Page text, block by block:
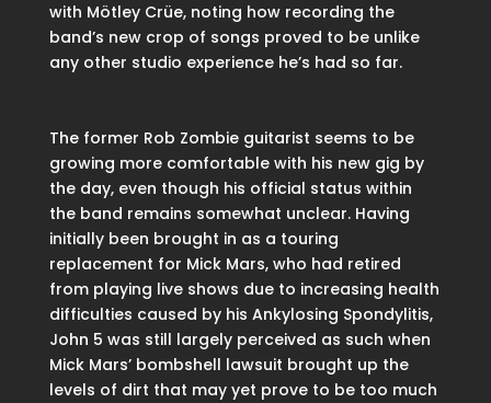
with Mötley Crüe, noting how recording the
band’s new crop of songs proved to be unlike
any other studio experience he’s had so far.
The former Rob Zombie guitarist seems to be
growing more comfortable with his new gig by
the day, even though his official status within
the band remains somewhat unclear. Having
initially been brought in as a touring
replacement for Mick Mars, who had retired
from playing live shows due to increasing health
difficulties caused by his Ankylosing Spondylitis,
John 5 was still largely perceived as such when
Mick Mars’ bombshell lawsuit brought up the
levels of dirt that may yet prove to be too much